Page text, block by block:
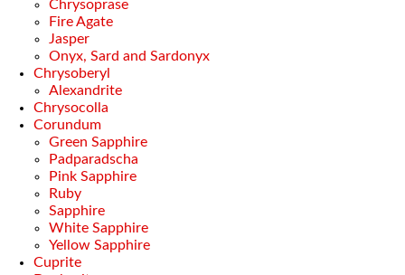
Chrysoprase
Fire Agate
Jasper
Onyx, Sard and Sardonyx
Chrysoberyl
Alexandrite
Chrysocolla
Corundum
Green Sapphire
Padparadscha
Pink Sapphire
Ruby
Sapphire
White Sapphire
Yellow Sapphire
Cuprite